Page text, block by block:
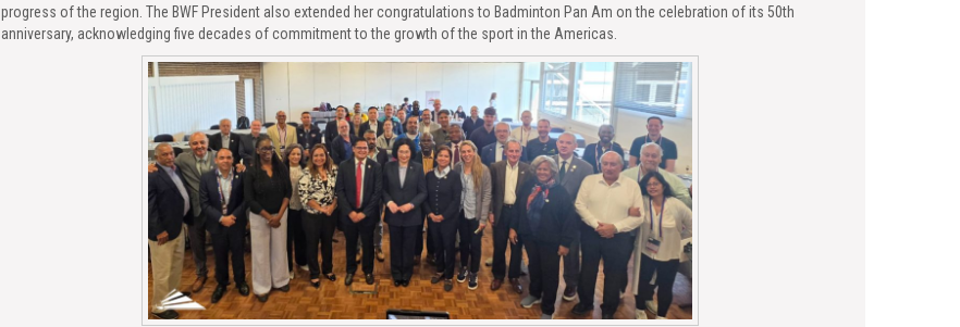
progress of the region. The BWF President also extended her congratulations to Badminton Pan Am on the celebration of its 50th
anniversary, acknowledging five decades of commitment to the growth of the sport in the Americas.